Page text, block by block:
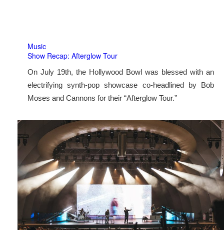
Music
Show Recap: Afterglow Tour
On July 19th, the Hollywood Bowl was blessed with an
electrifying synth-pop showcase co-headlined by Bob
Moses and Cannons for their “Afterglow Tour.”